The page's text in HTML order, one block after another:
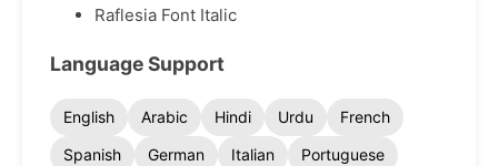
Raflesia Font Italic
Language Support
English Arabic Hindi Urdu
French
Spanish
German Italian
Portuguese